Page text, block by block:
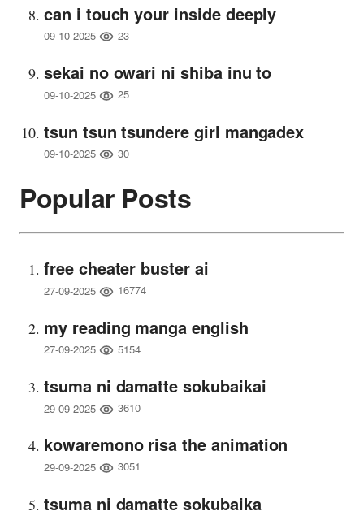
can i touch your inside deeply
09-10-2025 23
sekai no owari ni shiba inu to
09-10-2025 25
tsun tsun tsundere girl mangadex
09-10-2025 30
Popular Posts
free cheater buster ai
27-09-2025 16774
my reading manga english
27-09-2025 5154
tsuma ni damatte sokubaikai
29-09-2025 3610
kowaremono risa the animation
29-09-2025 3051
tsuma ni damatte sokubaika